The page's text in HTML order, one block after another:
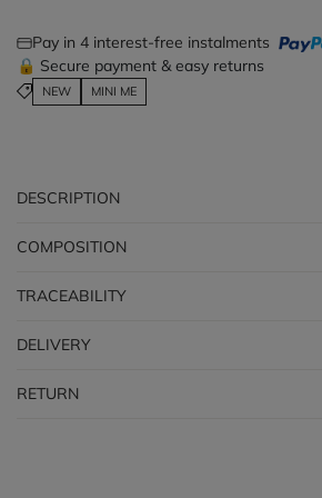
Pay in 4 interest-free instalments
🔒 Secure payment & easy returns
NEW MINI ME
DESCRIPTION
COMPOSITION
TRACEABILITY
DELIVERY
RETURN